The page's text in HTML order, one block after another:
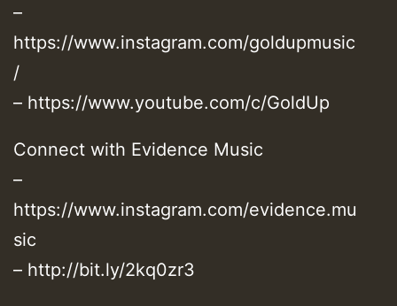
–
https://www.instagram.com/goldupmusic
/
– https://www.youtube.com/c/GoldUp
Connect with Evidence Music
–
https://www.instagram.com/evidence.mu
sic
– http://bit.ly/2kq0zr3